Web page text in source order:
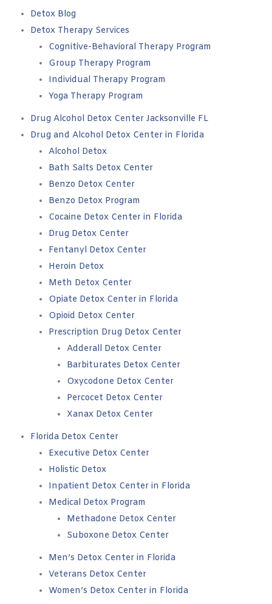
Detox Blog
Detox Therapy Services
Cognitive-Behavioral Therapy Program
Group Therapy Program
Individual Therapy Program
Yoga Therapy Program
Drug Alcohol Detox Center Jacksonville FL
Drug and Alcohol Detox Center in Florida
Alcohol Detox
Bath Salts Detox Center
Benzo Detox Center
Benzo Detox Program
Cocaine Detox Center in Florida
Drug Detox Center
Fentanyl Detox Center
Heroin Detox
Meth Detox Center
Opiate Detox Center in Florida
Opioid Detox Center
Prescription Drug Detox Center
Adderall Detox Center
Barbiturates Detox Center
Oxycodone Detox Center
Percocet Detox Center
Xanax Detox Center
Florida Detox Center
Executive Detox Center
Holistic Detox
Inpatient Detox Center in Florida
Medical Detox Program
Methadone Detox Center
Suboxone Detox Center
Men’s Detox Center in Florida
Veterans Detox Center
Women’s Detox Center in Florida